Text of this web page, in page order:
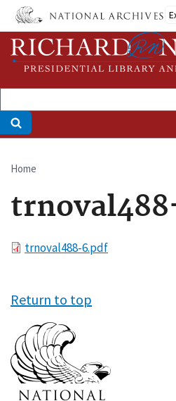
Skip
main
content
Breadcrumb
Home
Filetrnoval488-6.pdf
Return to top